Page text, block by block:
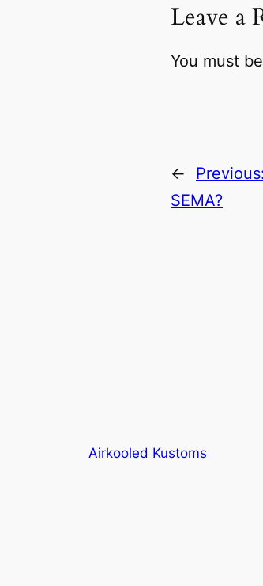
Leave a
You must be
← Previous:
SEMA?
Airkooled Kustoms